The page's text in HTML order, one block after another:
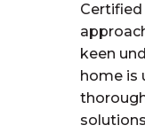
Certified
keen
home is